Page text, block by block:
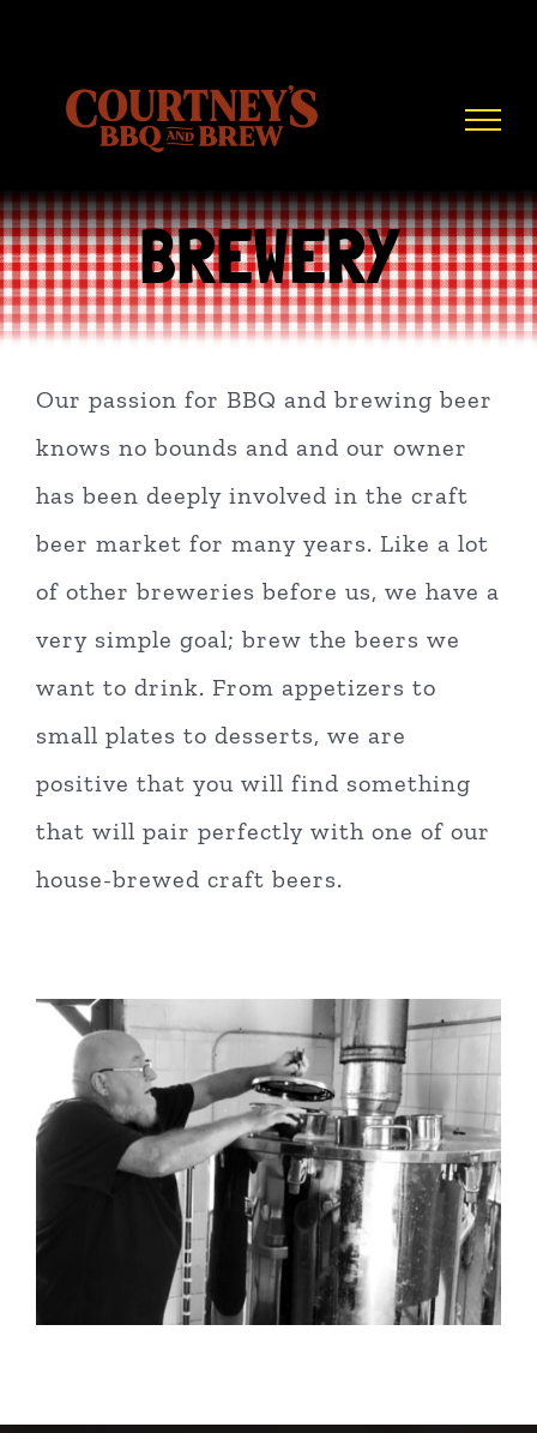
content
BREWERY
Our passion for BBQ and brewing beer
knows no bounds and and our owner
has been deeply involved in the craft
beer market for many years. Like a lot
of other breweries before us, we have a
very simple goal; brew the beers we
want to drink. From appetizers to
small plates to desserts, we are
positive that you will find something
that will pair perfectly with one of our
house-brewed craft beers.